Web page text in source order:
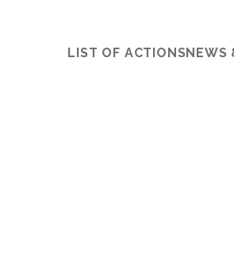
LIST OF ACTIONSNEWS